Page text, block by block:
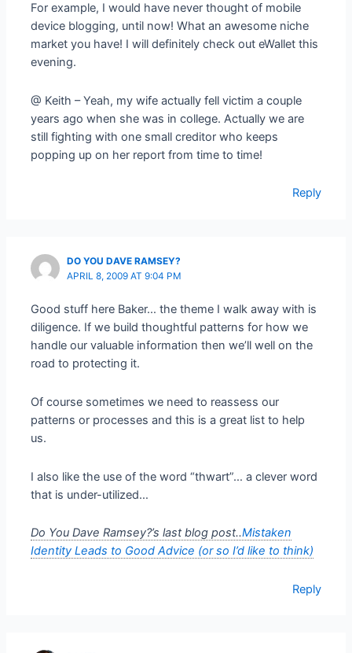
For example, I would have never thought of mobile
device blogging, until now! What an awesome niche
market you have! I will definitely check out eWallet this
evening.
@ Keith – Yeah, my wife actually fell victim a couple
years ago when she was in college. Actually we are
still fighting with one small creditor who keeps
popping up on her report from time to time!
Reply
DO YOU DAVE RAMSEY?
APRIL 8, 2009 AT 9:04 PM
Good stuff here Baker… the theme I walk away with is
diligence. If we build thoughtful patterns for how we
handle our valuable information then we’ll well on the
road to protecting it.
Of course sometimes we need to reassess our
patterns or processes and this is a great list to help
us.
I also like the use of the word “thwart”… a clever word
that is under-utilized…
Do You Dave Ramsey?’s last blog post..Mistaken
Identity Leads to Good Advice (or so I’d like to think)
Reply